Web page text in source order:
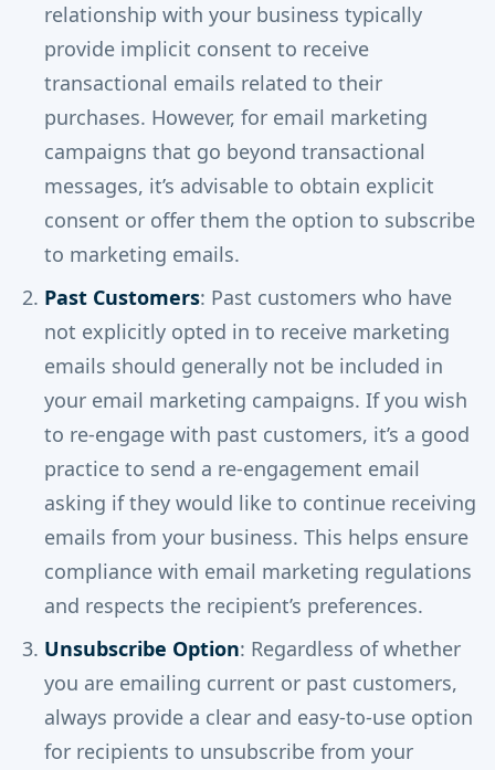
relationship with your business typically
provide implicit consent to receive
transactional emails related to their
purchases. However, for email marketing
campaigns that go beyond transactional
messages, it’s advisable to obtain explicit
consent or offer them the option to subscribe
to marketing emails.
Past Customers: Past customers who have
not explicitly opted in to receive marketing
emails should generally not be included in
your email marketing campaigns. If you wish
to re-engage with past customers, it’s a good
practice to send a re-engagement email
asking if they would like to continue receiving
emails from your business. This helps ensure
compliance with email marketing regulations
and respects the recipient’s preferences.
Unsubscribe Option: Regardless of whether
you are emailing current or past customers,
always provide a clear and easy-to-use option
for recipients to unsubscribe from your